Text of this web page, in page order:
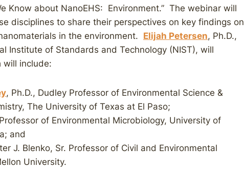
Know about NanoEHS: Environment.” The webinar will
disciplines to share their perspectives on key findings on
in the environment. Elijah Petersen, Ph.D.,
Institute of Standards and Technology (NIST), will
will include:
, Ph.D., Dudley Professor of Environmental Science &
The University of Texas at El Paso;
of Environmental Microbiology, University of
and
J. Blenko, Sr. Professor of Civil and Environmental
University.